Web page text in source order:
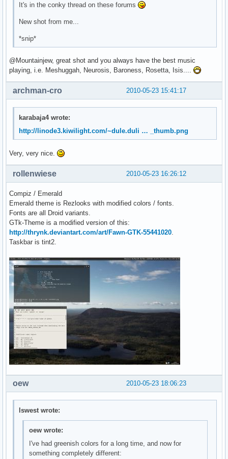
It's in the conky thread on these forums
New shot from me...
*snip*
@Mountainjew, great shot and you always have the best music
playing, i.e. Meshuggah, Neurosis, Baroness, Rosetta, Isis....
2010-05-23 15:41:17
archman-cro
karabaja4 wrote:
http://linode3.kiwilight.com/~dule.duli … _thumb.png
Very, very nice.
2010-05-23 16:26:12
rollenwiese
Compiz / Emerald
Emerald theme is Rezlooks with modified colors / fonts.
Fonts are all Droid variants.
GTk-Theme is a modified version of this:
http://thrynk.deviantart.com/art/Fawn-GTK-55441020
Taskbar is tint2.
2010-05-23 18:06:23
oew
lswest wrote:
oew wrote:
I've had greenish colors for a long time, and now for
something completely different: